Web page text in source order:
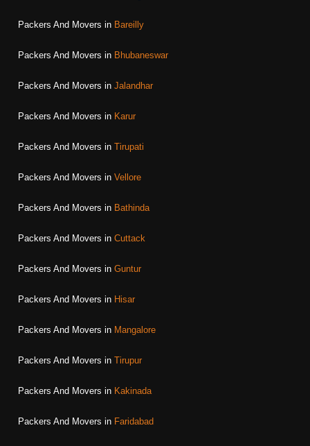
Packers And Movers in Bareilly
Packers And Movers in Bhubaneswar
Packers And Movers in Jalandhar
Packers And Movers in Karur
Packers And Movers in Tirupati
Packers And Movers in Vellore
Packers And Movers in Bathinda
Packers And Movers in Cuttack
Packers And Movers in Guntur
Packers And Movers in Hisar
Packers And Movers in Mangalore
Packers And Movers in Tirupur
Packers And Movers in Kakinada
Packers And Movers in Faridabad